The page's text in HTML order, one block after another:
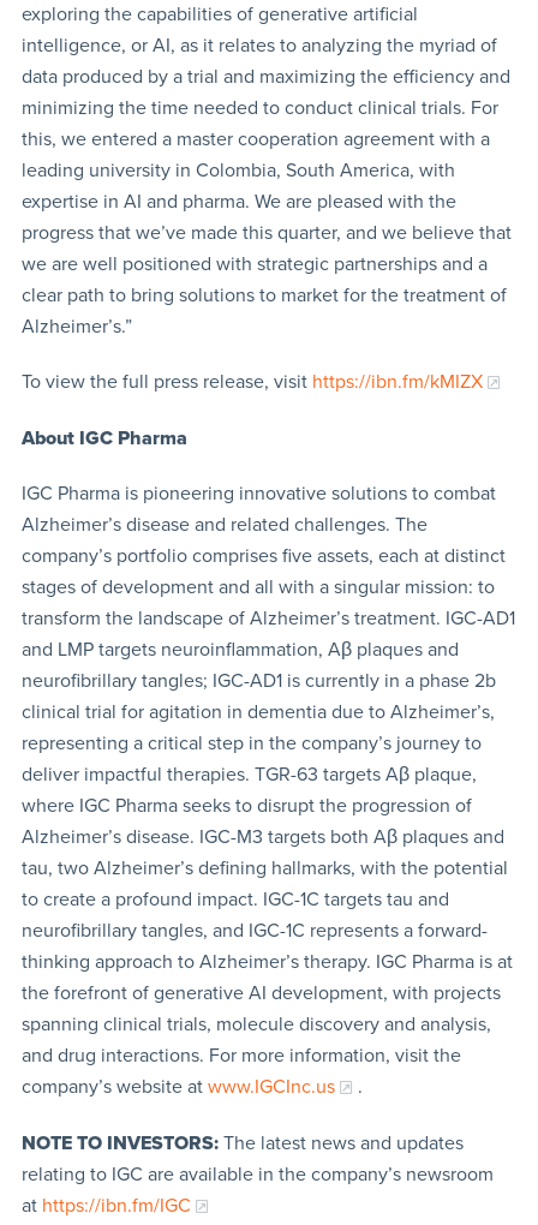
exploring the capabilities of generative artificial
intelligence, or AI, as it relates to analyzing the myriad of
data produced by a trial and maximizing the efficiency and
minimizing the time needed to conduct clinical trials. For
this, we entered a master cooperation agreement with a
leading university in Colombia, South America, with
expertise in AI and pharma. We are pleased with the
progress that we’ve made this quarter, and we believe that
we are well positioned with strategic partnerships and a
clear path to bring solutions to market for the treatment of
Alzheimer’s.”
To view the full press release, visit https://ibn.fm/kMIZX
About IGC Pharma
IGC Pharma is pioneering innovative solutions to combat
Alzheimer’s disease and related challenges. The
company’s portfolio comprises five assets, each at distinct
stages of development and all with a singular mission: to
transform the landscape of Alzheimer’s treatment. IGC-AD1
and LMP targets neuroinflammation, Aβ plaques and
neurofibrillary tangles; IGC-AD1 is currently in a phase 2b
clinical trial for agitation in dementia due to Alzheimer’s,
representing a critical step in the company’s journey to
deliver impactful therapies. TGR-63 targets Aβ plaque,
where IGC Pharma seeks to disrupt the progression of
Alzheimer’s disease. IGC-M3 targets both Aβ plaques and
tau, two Alzheimer’s defining hallmarks, with the potential
to create a profound impact. IGC-1C targets tau and
neurofibrillary tangles, and IGC-1C represents a forward-
thinking approach to Alzheimer’s therapy. IGC Pharma is at
the forefront of generative AI development, with projects
spanning clinical trials, molecule discovery and analysis,
and drug interactions. For more information, visit the
company’s website at www.IGCInc.us .
NOTE TO INVESTORS:The latest news and updates
relating to IGC are available in the company’s newsroom
at https://ibn.fm/IGC